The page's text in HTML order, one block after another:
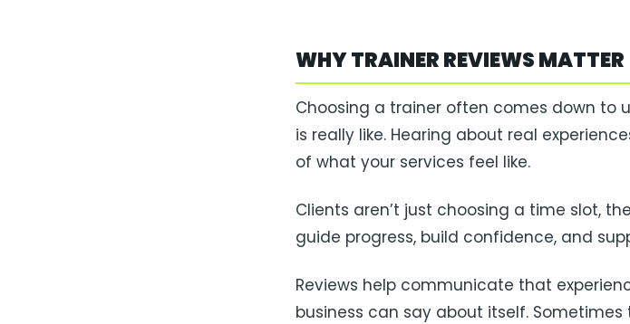
WHY TRAINER REVIEWS MATTER
Choosing a trainer often comes down to
is really like. Hearing about real
of what your services feel like.
Clients aren’t just choosing a time slot,
guide progress, build confidence, and
Reviews help communicate that
business can say about itself.